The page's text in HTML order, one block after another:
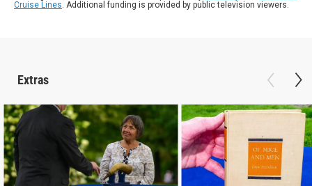
Cruise Lines. Additional funding is provided by public television viewers.
Extras